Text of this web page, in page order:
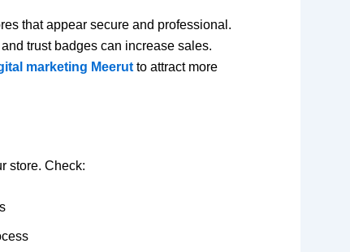
that appear secure and professional.
trust badges can increase sales.
marketing Meerut to attract more
store. Check: